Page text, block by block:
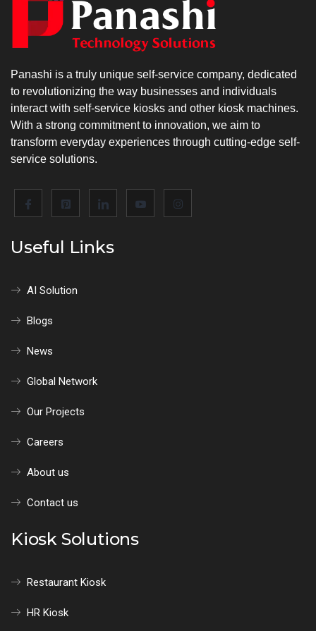
Panashi is a truly unique self-service company, dedicated
to revolutionizing the way businesses and individuals
interact with self-service kiosks and other kiosk machines.
With a strong commitment to innovation, we aim to
transform everyday experiences through cutting-edge self-
service solutions.
Useful Links
AI Solution
Blogs
News
Global Network
Our Projects
Careers
About us
Contact us
Kiosk Solutions
Restaurant Kiosk
HR Kiosk